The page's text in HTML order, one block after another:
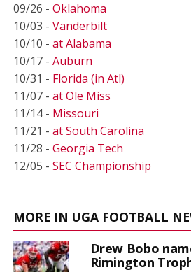
09/26 - Oklahoma
10/03 - Vanderbilt
10/10 - at Alabama
10/17 - Auburn
10/31 - Florida (in Atl)
11/07 - at Ole Miss
11/14 - Missouri
11/21 - at South Carolina
11/28 - Georgia Tech
12/05 - SEC Championship
MORE IN UGA FOOTBALL
Drew Bobo
Rimington